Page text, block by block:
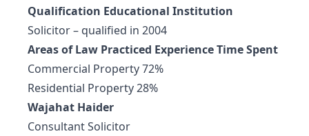
Qualification Educational Institution
Solicitor – qualified in 2004
Areas of Law Practiced Experience Time Spent
Commercial Property 72%
Residential Property 28%
Wajahat Haider
Consultant Solicitor